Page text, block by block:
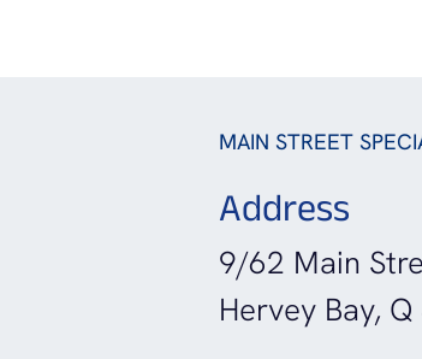
MAIN STREET
Address
9/62 Main
Hervey Bay,